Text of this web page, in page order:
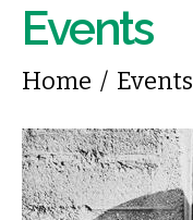
Events
You are here
Home / Events